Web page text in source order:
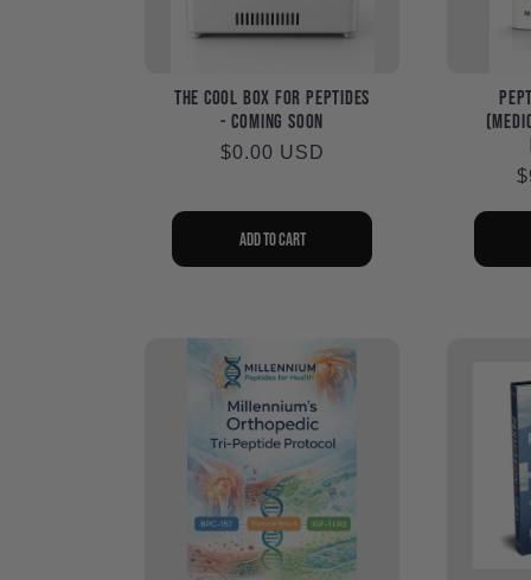
The Cool Box for Peptides
- Coming Soon
Regular
$0.00 USD
Add to cart